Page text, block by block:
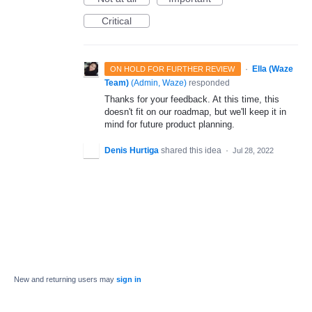
Critical
ON HOLD FOR FURTHER REVIEW ·
Ella (Waze
Team) (Admin, Waze) responded
Thanks for your feedback. At this time, this
doesn't fit on our roadmap, but we'll keep it in
mind for future product planning.
Denis Hurtiga shared this idea · Jul 28, 2022
New and returning users may sign in